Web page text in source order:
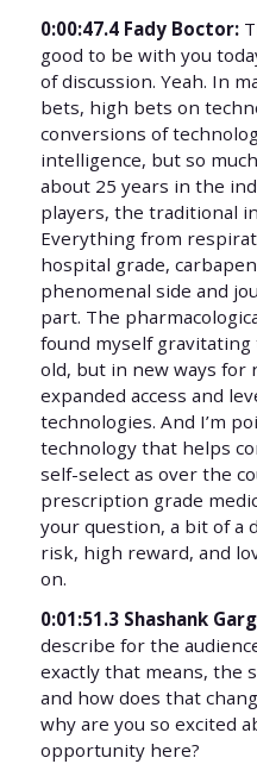
0:00:47.4 Fady Boctor:
good to be with you
of discussion. Yeah. In
bets, high bets on
conversions of
intelligence, but so
about 25 years in the
players, the traditional
Everything from
hospital grade,
phenomenal side and
part. The
found myself
old, but in new ways for
expanded access and
technologies. And I’m
technology that helps
self-select as over the
prescription grade
your question, a bit of a
risk, high reward, and
on.
0:01:51.3 Shashank
describe for the
exactly that means, the
and how does that
why are you so excited
opportunity here?